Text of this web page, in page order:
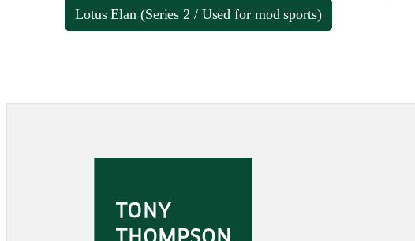
Lotus Elan (Series 2 / Used for mod sports)